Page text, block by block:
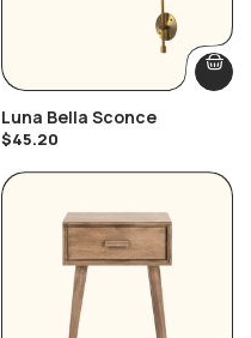
Luna Bella Sconce
$45.20